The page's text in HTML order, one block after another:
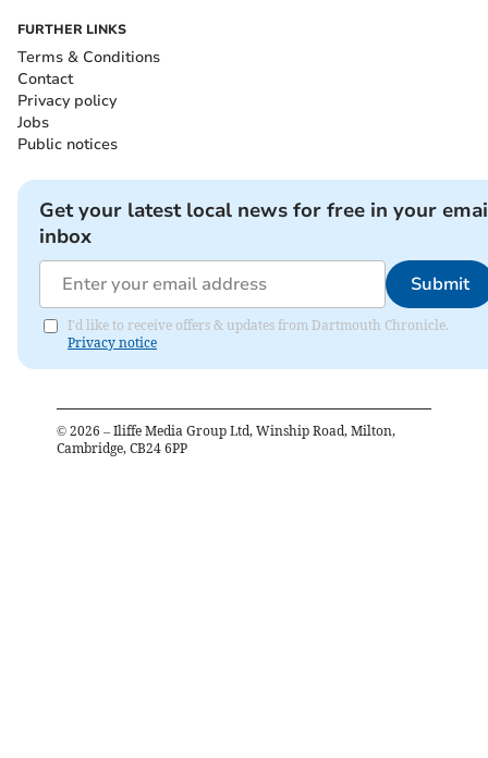
FURTHER LINKS
Terms & Conditions
Contact
Privacy policy
Jobs
Public notices
Get your latest local news for free in your
inbox
Submit
I'd like to receive offers & updates from Dartmouth Chronicle.
Privacy notice
© 2026 – Iliffe Media Group Ltd, Winship Road, Milton,
Cambridge, CB24 6PP